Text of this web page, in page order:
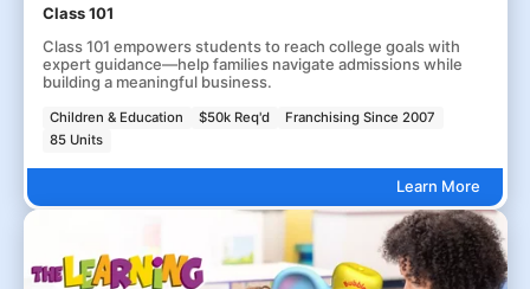
Class 101
Class 101 empowers students to reach college goals with
expert guidance—help families navigate admissions while
building a meaningful business.
Children & Education $50k Req'd
Franchising Since 2007
85 Units
Learn More